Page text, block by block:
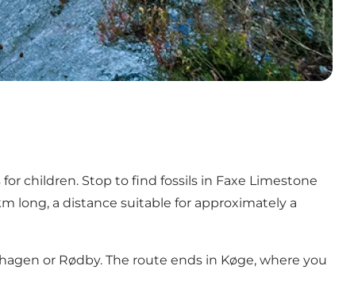
children. Stop to find fossils in Faxe Limestone
long, a distance suitable for approximately a
or Rødby. The route ends in Køge, where you